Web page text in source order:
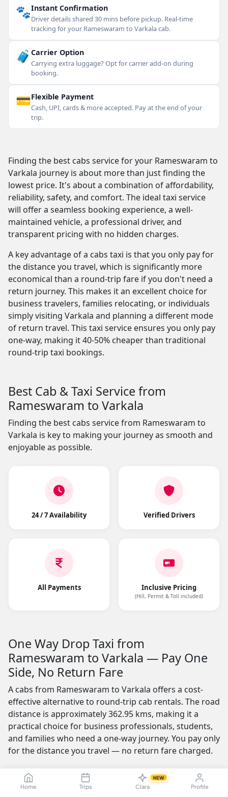
Home Trips Clara
NEW
Profile
🐾Instant Confirmation
Driver details shared 30 mins before pickup. Real-time
tracking for your Rameswaram to Varkala cab.
🧳 Carrier Option
Carrying extra luggage? Opt for carrier add-on during
booking.
💳Flexible Payment
Cash, UPI, cards & more accepted. Pay at the end of your
trip.
Finding the best cabs service for your Rameswaram to
Varkala journey is about more than just finding the
lowest price. It's about a combination of affordability,
reliability, safety, and comfort. The ideal taxi service
will offer a seamless booking experience, a well-
maintained vehicle, a professional driver, and
transparent pricing with no hidden charges.
A key advantage of a cabs taxi is that you only pay for
the distance you travel, which is significantly more
economical than a round-trip fare if you don't need a
return journey. This makes it an excellent choice for
business travelers, families relocating, or individuals
simply visiting Varkala and planning a different mode
of return travel. This taxi service ensures you only pay
one-way, making it 40-50% cheaper than traditional
round-trip taxi bookings.
Best Cab & Taxi Service from
Rameswaram to Varkala
Finding the best cabs service from Rameswaram to
Varkala is key to making your journey as smooth and
enjoyable as possible.
24 / 7 Availability Verified Drivers
All Payments Inclusive Pricing
(Hill, Permit & Toll included)
One Way Drop Taxi from
Rameswaram to Varkala — Pay One
Side, No Return Fare
A cabs from Rameswaram to Varkala offers a cost-
effective alternative to round-trip cab rentals. The road
distance is approximately 362.95 kms, making it a
practical choice for business professionals, students,
and families who need a one-way journey. You pay only
for the distance you travel — no return fare charged.
One of the most appealing features is the no-advance-
payment option, which builds trust by letting you